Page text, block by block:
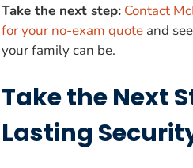
Take the next step: Contact
for your no-exam quote and
your family can be.
Take the Next
Lasting